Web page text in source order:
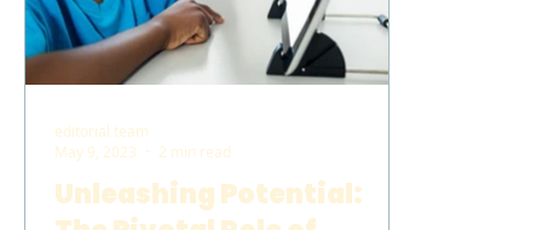
Unleashing Potential:
editorial team
May 9, 2023
2 min read